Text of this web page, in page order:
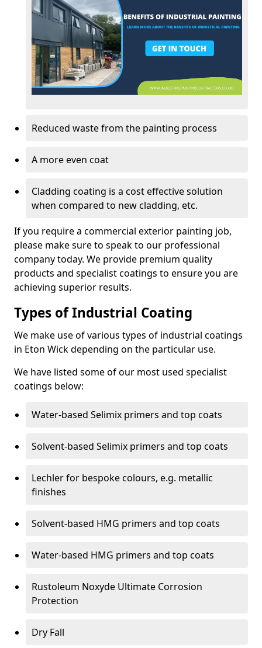
Reduced waste from the painting process
A more even coat
Cladding coating is a cost effective solution
when compared to new cladding, etc.
If you require a commercial exterior painting job,
please make sure to speak to our professional
company today. We provide premium quality
products and specialist coatings to ensure you are
achieving superior results.
Types of Industrial Coating
We make use of various types of industrial coatings
in Eton Wick depending on the particular use.
We have listed some of our most used specialist
coatings below:
Water-based Selimix primers and top coats
Solvent-based Selimix primers and top coats
Lechler for bespoke colours, e.g. metallic
finishes
Solvent-based HMG primers and top coats
Water-based HMG primers and top coats
Rustoleum Noxyde Ultimate Corrosion
Protection
Dry Fall